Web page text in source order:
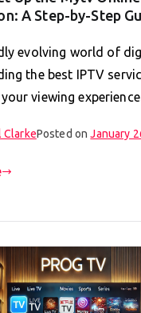
A Step-by-Step
evolving world of
the best IPTV
viewing
ClarkePosted onJanuary